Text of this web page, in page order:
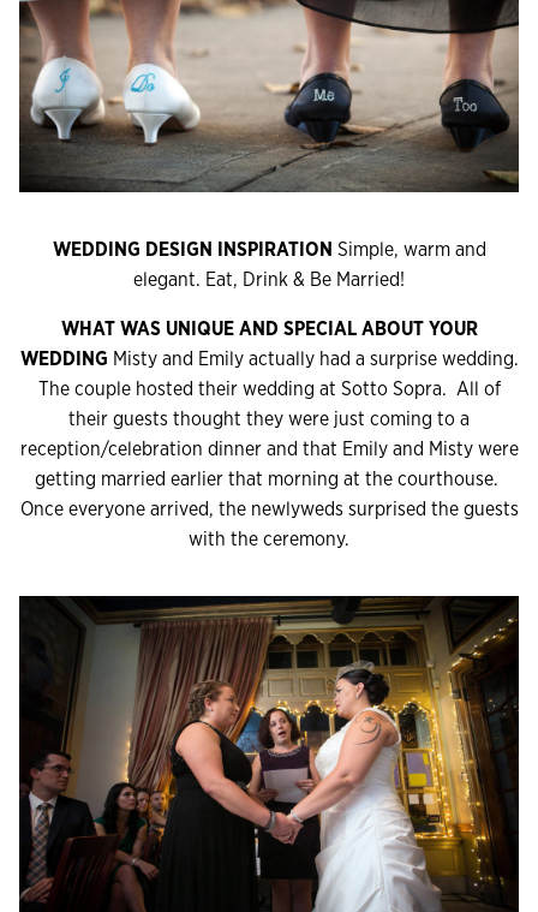
WEDDING DESIGN INSPIRATION Simple, warm and
elegant. Eat, Drink & Be Married!
WHAT WAS UNIQUE AND SPECIAL ABOUT YOUR
WEDDING Misty and Emily actually had a surprise wedding.
The couple hosted their wedding at Sotto Sopra. All of
their guests thought they were just coming to a
reception/celebration dinner and that Emily and Misty were
getting married earlier that morning at the courthouse.
Once everyone arrived, the newlyweds surprised the guests
with the ceremony.